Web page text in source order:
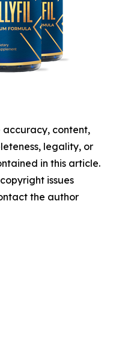
accuracy, content,
legality, or
in this article.
issues
the author